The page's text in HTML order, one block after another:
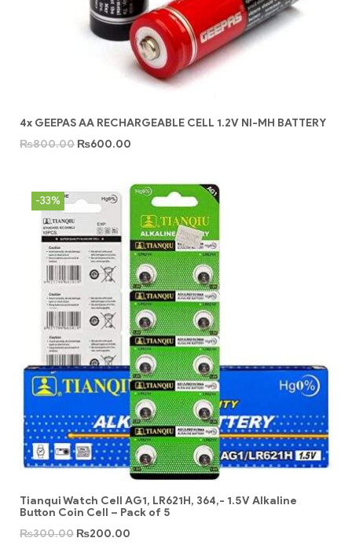
4x GEEPAS AA RECHARGEABLE CELL 1.2V NI-MH BATTERY
₨800.00 ₨600.00
-33%
Tianqui Watch Cell AG1, LR621H, 364,- 1.5V Alkaline
Button Coin Cell – Pack of 5
₨300.00 ₨200.00